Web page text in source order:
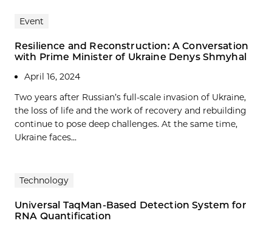
Event
Resilience and Reconstruction: A Conversation
with Prime Minister of Ukraine Denys Shmyhal
April 16, 2024
Two years after Russian’s full-scale invasion of Ukraine,
the loss of life and the work of recovery and rebuilding
continue to pose deep challenges. At the same time,
Ukraine faces...
Technology
Universal TaqMan-Based Detection System for
RNA Quantification